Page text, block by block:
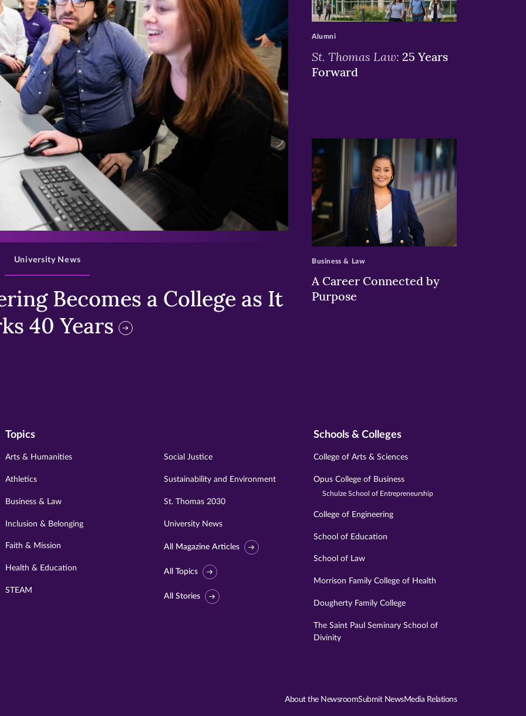
>
Becomes a College as It
40 Years
University News
>
St. Thomas Law: 25 Years
Forward
Alumni
>
A Career Connected by
Purpose
Business & Law
Topics
Arts & Humanities
Athletics
Business & Law
Inclusion & Belonging
Faith & Mission
Health & Education
STEAM
Social Justice
Sustainability and Environment
St. Thomas 2030
University News
All Magazine Articles
All Topics
All Stories
Schools & Colleges
College of Arts & Sciences
Opus College of Business
Schulze School of Entrepreneurship
College of Engineering
School of Education
School of Law
Morrison Family College of Health
Dougherty Family College
The Saint Paul Seminary School of
Divinity
Visit
About the NewsroomSubmit NewsMedia Relations